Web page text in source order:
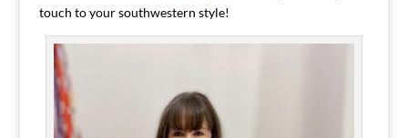
touch to your southwestern style!